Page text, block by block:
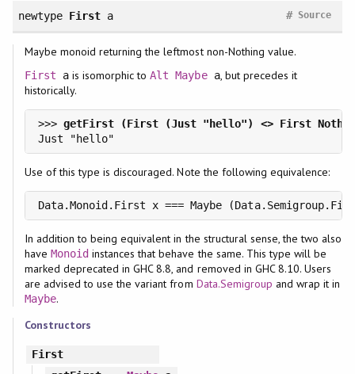
newtype First a Source
#
Maybe monoid returning the leftmost non-Nothing value.
First ais isomorphic toAlt Maybea, but precedes it
historically.
>>>
Use of this type is discouraged. Note the following equivalence:
Data.Monoid.First x === Maybe
In addition to being equivalent in the structural sense, the two also
have Monoidinstances that behave the same. This type will be
marked deprecated in GHC 8.8, and removed in GHC 8.10. Users
are advised to use the variant from Data.Semigroup and wrap it in
Maybe.
Constructors
First